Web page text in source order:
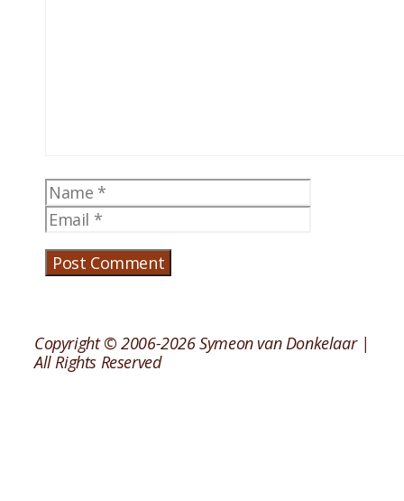
Name
Copyright © 2006-2026 Symeon van Donkelaar |
All Rights Reserved